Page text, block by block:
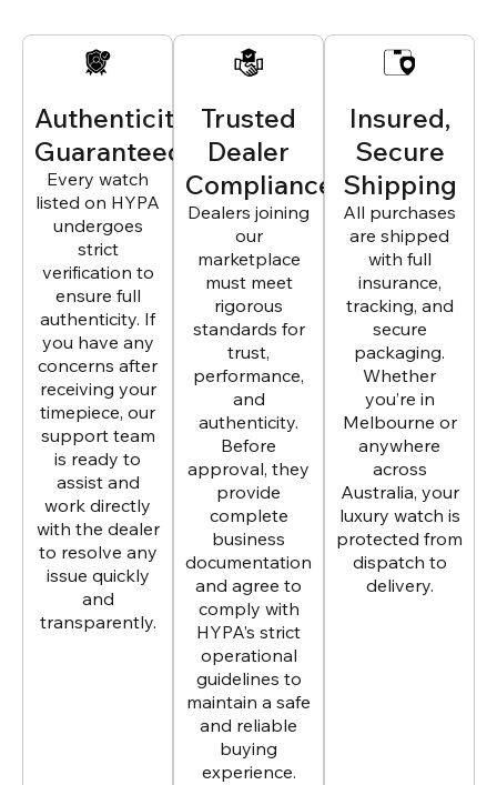
Authenticity
Guaranteed
Every watch
listed on HYPA
undergoes
strict
verification to
ensure full
authenticity. If
you have any
concerns after
receiving your
timepiece, our
support team
is ready to
assist and
work directly
with the dealer
to resolve any
issue quickly
and
transparently.
Trusted
Dealer
Compliance
Dealers joining
our
marketplace
must meet
rigorous
standards for
trust,
performance,
and
authenticity.
Before
approval, they
provide
complete
business
documentation
and agree to
comply with
HYPA’s strict
operational
guidelines to
maintain a safe
and reliable
buying
experience.
Insured,
Secure
Shipping
All purchases
are shipped
with full
insurance,
tracking, and
secure
packaging.
Whether
you’re in
Melbourne or
anywhere
across
Australia, your
luxury watch is
protected from
dispatch to
delivery.